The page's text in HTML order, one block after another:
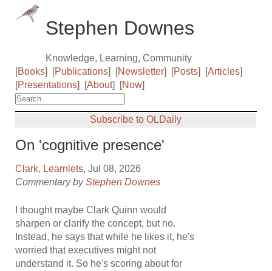
Stephen Downes
Knowledge, Learning, Community
[Books] [Publications] [Newsletter] [Posts] [Articles]
[Presentations] [About] [Now]
Subscribe to OLDaily
On 'cognitive presence'
Clark, Learnlets, Jul 08, 2026
Commentary byStephen Downes
I thought maybe Clark Quinn would
sharpen or clarify the concept, but no.
Instead, he says that while he likes it, he's
worried that executives might not
understand it. So he's scoring about for